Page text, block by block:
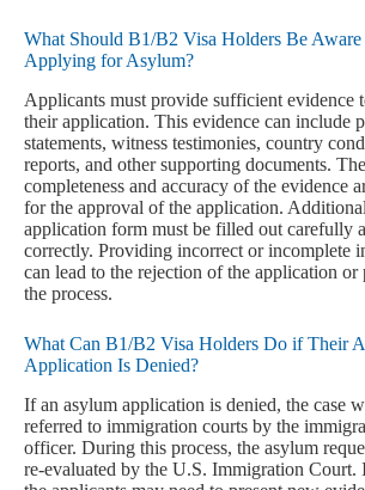
What Should B1/B2 Visa Holders Be
Applying for Asylum?
Applicants must provide sufficient evidence
their application. This evidence can include
statements, witness testimonies, country
reports, and other supporting documents. The
completeness and accuracy of the evidence
for the approval of the application.
application form must be filled out carefully
correctly. Providing incorrect or incomplete
can lead to the rejection of the application or
the process.
What Can B1/B2 Visa Holders Do if Their
Application Is Denied?
If an asylum application is denied, the case
referred to immigration courts by the
officer. During this process, the asylum
re-evaluated by the U.S. Immigration Court.